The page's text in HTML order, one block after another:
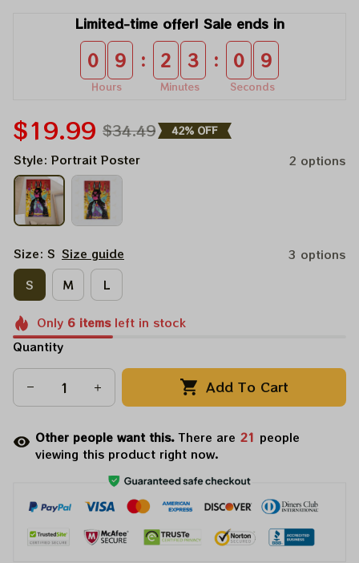
Limited-time offer! Sale ends in
0 9
Hours
: 2 3
Minutes
: 0 9
Seconds
$19.99 $34.49 42% OFF
Style: Portrait Poster 2 options
Size: S Size guide
3 options
S
M L
Only 6itemsleft in stock
Quantity
Add To Cart
Other people want this.There are 23 people
viewing this product right now.